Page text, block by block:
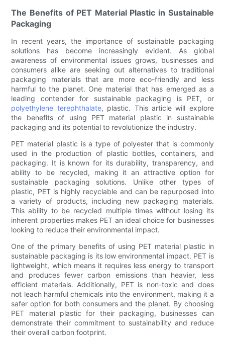
The Benefits of PET Material Plastic in Sustainable
Packaging
In recent years, the importance of sustainable packaging
solutions has become increasingly evident. As global
awareness of environmental issues grows, businesses and
consumers alike are seeking out alternatives to traditional
packaging materials that are more eco-friendly and less
harmful to the planet. One material that has emerged as a
leading contender for sustainable packaging is PET, or
polyethylene terephthalate, plastic. This article will explore
the benefits of using PET material plastic in sustainable
packaging and its potential to revolutionize the industry.
PET material plastic is a type of polyester that is commonly
used in the production of plastic bottles, containers, and
packaging. It is known for its durability, transparency, and
ability to be recycled, making it an attractive option for
sustainable packaging solutions. Unlike other types of
plastic, PET is highly recyclable and can be repurposed into
a variety of products, including new packaging materials.
This ability to be recycled multiple times without losing its
inherent properties makes PET an ideal choice for businesses
looking to reduce their environmental impact.
One of the primary benefits of using PET material plastic in
sustainable packaging is its low environmental impact. PET is
lightweight, which means it requires less energy to transport
and produces fewer carbon emissions than heavier, less
efficient materials. Additionally, PET is non-toxic and does
not leach harmful chemicals into the environment, making it a
safer option for both consumers and the planet. By choosing
PET material plastic for their packaging, businesses can
demonstrate their commitment to sustainability and reduce
their overall carbon footprint.